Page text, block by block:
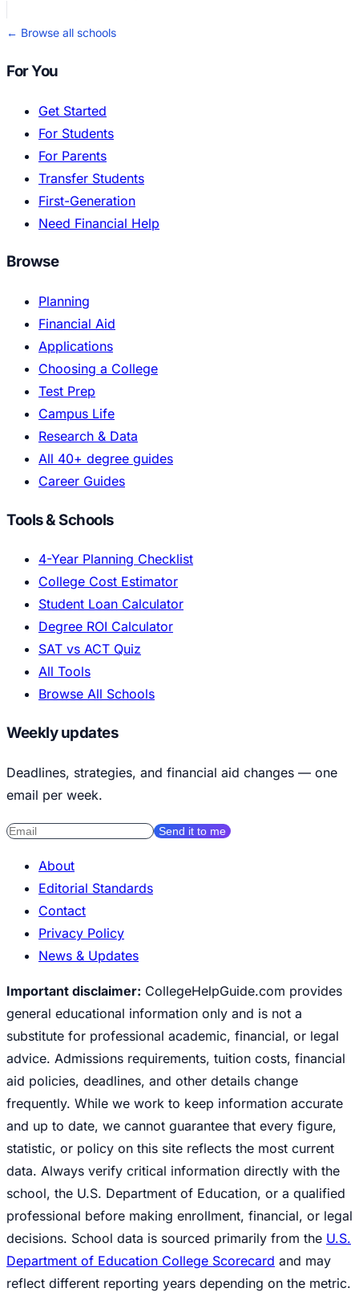
← Browse all schools
For You
Get Started
For Students
For Parents
Transfer Students
First-Generation
Need Financial Help
Browse
Planning
Financial Aid
Applications
Choosing a College
Test Prep
Campus Life
Research & Data
All 40+ degree guides
Career Guides
Tools & Schools
4-Year Planning Checklist
College Cost Estimator
Student Loan Calculator
Degree ROI Calculator
SAT vs ACT Quiz
All Tools
Browse All Schools
Weekly updates
Deadlines, strategies, and financial aid changes — one
email per week.
Send it to me
About
Editorial Standards
Contact
Privacy Policy
News & Updates
Important disclaimer: CollegeHelpGuide.com provides
general educational information only and is not a
substitute for professional academic, financial, or legal
advice. Admissions requirements, tuition costs, financial
aid policies, deadlines, and other details change
frequently. While we work to keep information accurate
and up to date, we cannot guarantee that every figure,
statistic, or policy on this site reflects the most current
data. Always verify critical information directly with the
school, the U.S. Department of Education, or a qualified
professional before making enrollment, financial, or legal
decisions. School data is sourced primarily from the U.S.
Department of Education College Scorecard and may
reflect different reporting years depending on the metric.